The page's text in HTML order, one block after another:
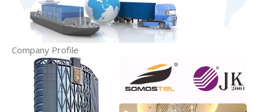
Company Profile